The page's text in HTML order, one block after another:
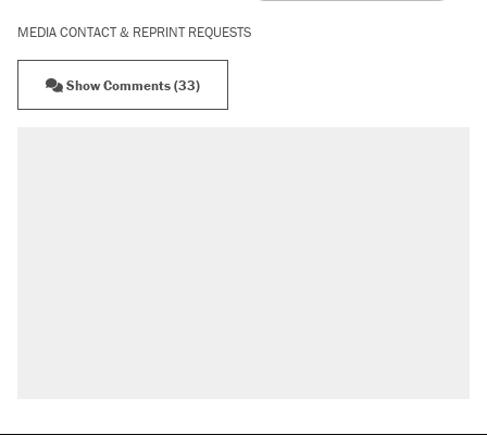
MEDIA CONTACT & REPRINT REQUESTS
Show Comments (33)